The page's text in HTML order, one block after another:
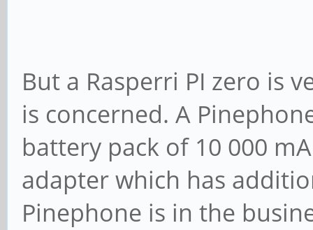
But a Rasperri PI zero is
is concerned. A
battery pack of 10 000
adapter which has
Pinephone is in the